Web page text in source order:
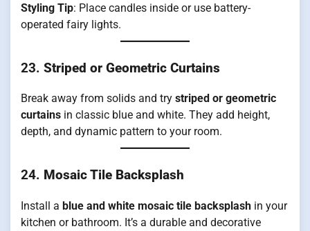
Styling Tip: Place candles inside or use battery-
operated fairy lights.
23. Striped or Geometric Curtains
Break away from solids and try striped or geometric
curtains in classic blue and white. They add height,
depth, and dynamic pattern to your room.
24. Mosaic Tile Backsplash
Install a blue and white mosaic tile backsplash in your
kitchen or bathroom. It’s a durable and decorative